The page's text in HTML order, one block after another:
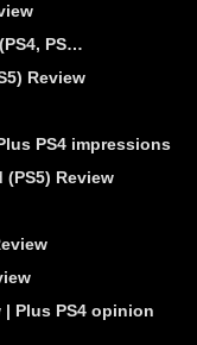
PS…
Review
PS4 impressions
Review
| Plus PS4 opinion